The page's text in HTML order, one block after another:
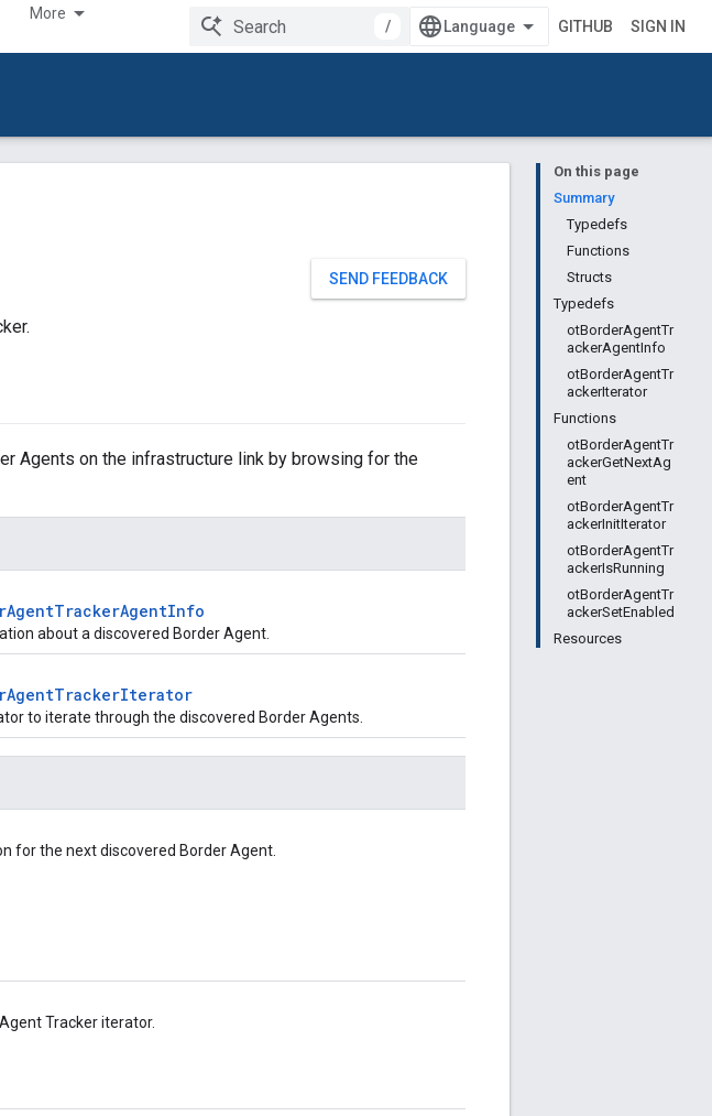
More
/ GITHUB SIGN IN
On this page
Summary
Typedefs
Functions
Structs
Typedefs
otBorderAgentTr
ackerAgentInfo
otBorderAgentTr
ackerIterator
Functions
otBorderAgentTr
ackerGetNextAg
ent
otBorderAgentTr
ackerInitIterator
otBorderAgentTr
ackerIsRunning
otBorderAgentTr
ackerSetEnabled
Resources
SEND FEEDBACK
Agents on the infrastructure link by browsing for the
about a discovered Border Agent.
to iterate through the discovered Border Agents.
for the next discovered Border Agent.
Tracker iterator.